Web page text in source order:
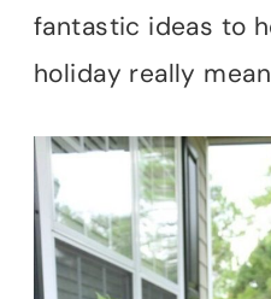
fantastic ideas to
holiday really